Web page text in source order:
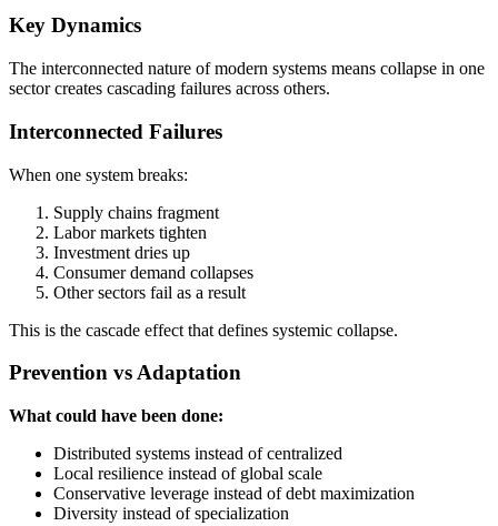
Key Dynamics
The interconnected nature of modern systems means collapse in one
sector creates cascading failures across others.
Interconnected Failures
When one system breaks:
Supply chains fragment
Labor markets tighten
Investment dries up
Consumer demand collapses
Other sectors fail as a result
This is the cascade effect that defines systemic collapse.
Prevention vs Adaptation
What could have been done:
Distributed systems instead of centralized
Local resilience instead of global scale
Conservative leverage instead of debt maximization
Diversity instead of specialization